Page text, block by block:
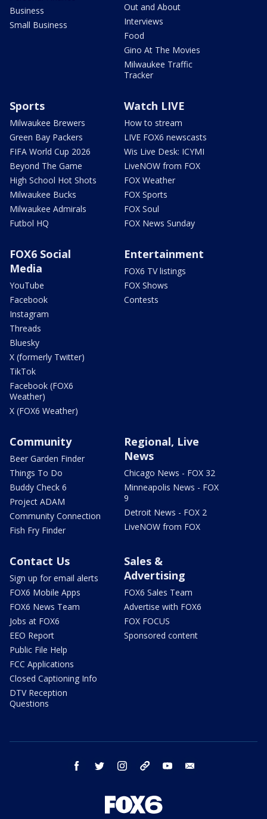
Business
Small Business
Out and About
Interviews
Food
Gino At The Movies
Milwaukee Traffic
Tracker
Sports
Milwaukee Brewers
Green Bay Packers
FIFA World Cup 2026
Beyond The Game
High School Hot Shots
Milwaukee Bucks
Milwaukee Admirals
Futbol HQ
Watch LIVE
How to stream
LIVE FOX6 newscasts
Wis Live Desk: ICYMI
LiveNOW from FOX
FOX Weather
FOX Sports
FOX Soul
FOX News Sunday
FOX6 Social
Media
YouTube
Facebook
Instagram
Threads
Bluesky
X (formerly Twitter)
TikTok
Facebook (FOX6
Weather)
X (FOX6 Weather)
Entertainment
FOX6 TV listings
FOX Shows
Contests
Community
Beer Garden Finder
Things To Do
Buddy Check 6
Project ADAM
Community Connection
Fish Fry Finder
Regional, Live
News
Chicago News - FOX 32
Minneapolis News - FOX
9
Detroit News - FOX 2
LiveNOW from FOX
Contact Us
Sign up for email alerts
FOX6 Mobile Apps
FOX6 News Team
Jobs at FOX6
EEO Report
Public File Help
FCC Applications
Closed Captioning Info
DTV Reception
Questions
Sales &
Advertising
FOX6 Sales Team
Advertise with FOX6
FOX FOCUS
Sponsored content
facebook twitter instagram threads youtube